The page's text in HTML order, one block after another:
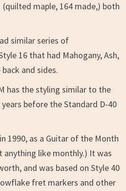
(quilted maple, 164 made,) both
similar series of
16 that had Mahogany, Ash,
and sides.
has the styling similar to the
before the Standard D-40
1990, as a Guitar of the Month
anything like monthly.) It was
and was based on Style 40
fret markers and other